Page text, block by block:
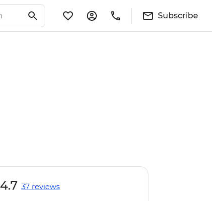
Subscribe
4.7 37 reviews